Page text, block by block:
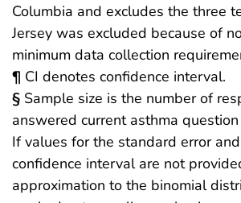
Columbia and excludes the three
Jersey was excluded because of
minimum data collection
¶ CI denotes confidence interval.
§ Sample size is the number of
answered current asthma question
If values for the standard error
confidence interval are not
approximation to the binomial